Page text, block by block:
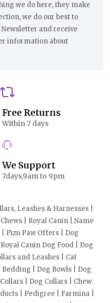
we do here, they make
we do our best to
and receive
information about
Free Returns
Within 7 days
We Support
7days,9am to 9pm
Leashes & Harnesses |
| Royal Canin | Name
Pizu Paw Offers | Dog
Canin Dog Food | Dog
and Leashes | Cat
| Dog Bowls | Dog
| Dog Collars | Chew
| Pedigree | Farmina |